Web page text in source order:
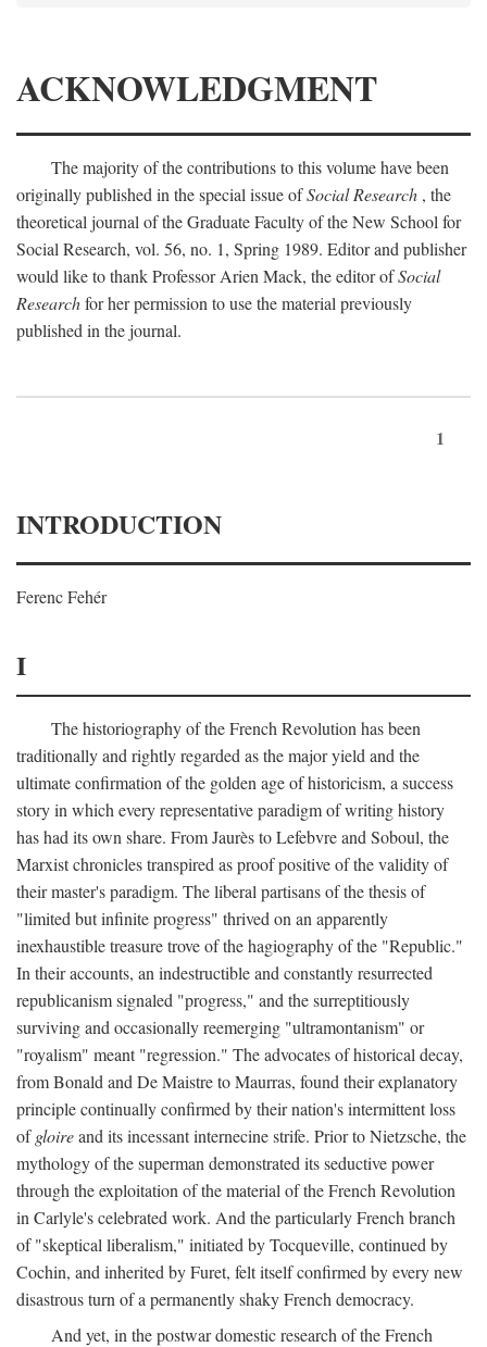
ACKNOWLEDGMENT
The majority of the contributions to this volume have been
originally published in the special issue ofSocial Research , the
theoretical journal of the Graduate Faculty of the New School for
Social Research, vol. 56, no. 1, Spring 1989. Editor and publisher
would like to thank Professor Arien Mack, the editor ofSocial
Researchfor her permission to use the material previously
published in the journal.
1
INTRODUCTION
Ferenc Fehér
I
The historiography of the French Revolution has been
traditionally and rightly regarded as the major yield and the
ultimate confirmation of the golden age of historicism, a success
story in which every representative paradigm of writing history
has had its own share. From Jaurès to Lefebvre and Soboul, the
Marxist chronicles transpired as proof positive of the validity of
their master's paradigm. The liberal partisans of the thesis of
"limited but infinite progress" thrived on an apparently
inexhaustible treasure trove of the hagiography of the "Republic."
In their accounts, an indestructible and constantly resurrected
republicanism signaled "progress," and the surreptitiously
surviving and occasionally reemerging "ultramontanism" or
"royalism" meant "regression." The advocates of historical decay,
from Bonald and De Maistre to Maurras, found their explanatory
principle continually confirmed by their nation's intermittent loss
ofgloireand its incessant internecine strife. Prior to Nietzsche, the
mythology of the superman demonstrated its seductive power
through the exploitation of the material of the French Revolution
in Carlyle's celebrated work. And the particularly French branch
of "skeptical liberalism," initiated by Tocqueville, continued by
Cochin, and inherited by Furet, felt itself confirmed by every new
disastrous turn of a permanently shaky French democracy.
And yet, in the postwar domestic research of the French